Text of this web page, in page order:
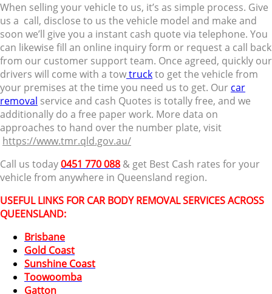
When selling your vehicle to us, it’s as simple process. Give
us a call, disclose to us the vehicle model and make and
soon we’ll give you a instant cash quote via telephone. You
can likewise fill an online inquiry form or request a call back
from our customer support team. Once agreed, quickly our
drivers will come with a towtruckto get the vehicle from
your premises at the time you need us to get. Our car
removal service and cash Quotes is totally free, and we
additionally do a free paper work. More data on
approaches to hand over the number plate, visit
https://www.tmr.qld.gov.au/
Call us today0451 770 088 & get Best Cash rates for your
vehicle from anywhere in Queensland region.
USEFUL LINKS FOR CAR BODY REMOVAL SERVICES ACROSS
QUEENSLAND:
Brisbane
Gold Coast
Sunshine Coast
Toowoomba
Gatton